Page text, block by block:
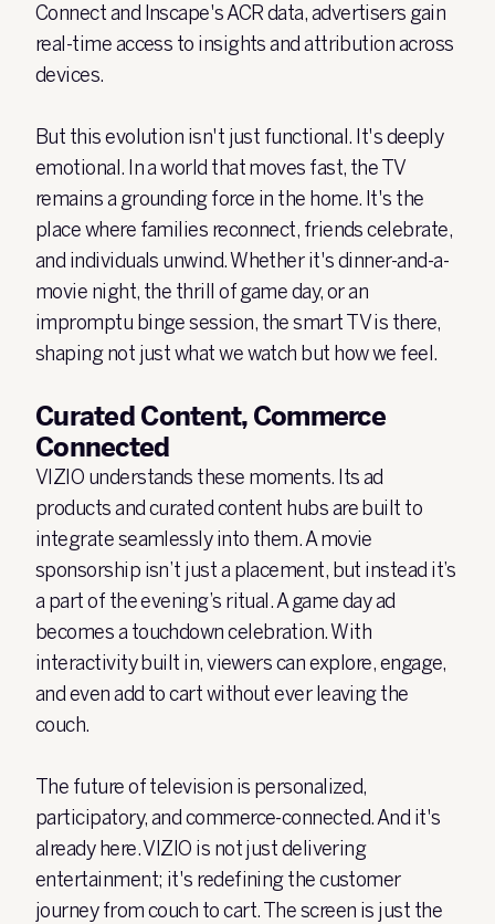
Connect and Inscape's ACR data, advertisers gain
real-time access to insights and attribution across
devices.
But this evolution isn't just functional. It's deeply
emotional. In a world that moves fast, the TV
remains a grounding force in the home. It's the
place where families reconnect, friends celebrate,
and individuals unwind. Whether it's dinner-and-a-
movie night, the thrill of game day, or an
impromptu binge session, the smart TV is there,
shaping not just what we watch but how we feel.
Curated Content, Commerce
Connected
VIZIO understands these moments. Its ad
products and curated content hubs are built to
integrate seamlessly into them. A movie
sponsorship isn’t just a placement, but instead it’s
a part of the evening’s ritual. A game day ad
becomes a touchdown celebration. With
interactivity built in, viewers can explore, engage,
and even add to cart without ever leaving the
couch.
The future of television is personalized,
participatory, and commerce-connected. And it's
already here. VIZIO is not just delivering
entertainment; it's redefining the customer
journey from couch to cart. The screen is just the